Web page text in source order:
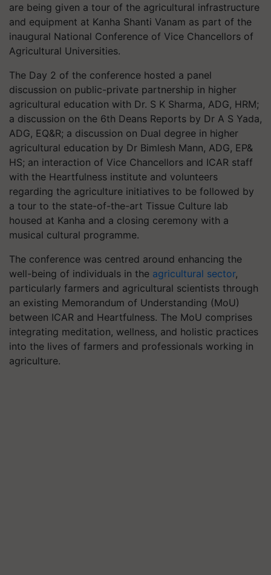
are being given a tour of the agricultural infrastructure
and equipment at Kanha Shanti Vanam as part of the
inaugural National Conference of Vice Chancellors of
Agricultural Universities.
The Day 2 of the conference hosted a panel
discussion on public-private partnership in higher
agricultural education with Dr. S K Sharma, ADG, HRM;
a discussion on the 6th Deans Reports by Dr A S Yada,
ADG, EQ&R; a discussion on Dual degree in higher
agricultural education by Dr Bimlesh Mann, ADG, EP&
HS; an interaction of Vice Chancellors and ICAR staff
with the Heartfulness institute and volunteers
regarding the agriculture initiatives to be followed by
a tour to the state-of-the-art Tissue Culture lab
housed at Kanha and a closing ceremony with a
musical cultural programme.
The conference was centred around enhancing the
well-being of individuals in the agricultural sector,
particularly farmers and agricultural scientists through
an existing Memorandum of Understanding (MoU)
between ICAR and Heartfulness. The MoU comprises
integrating meditation, wellness, and holistic practices
into the lives of farmers and professionals working in
agriculture.